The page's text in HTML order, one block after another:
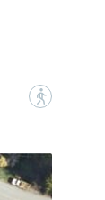
?